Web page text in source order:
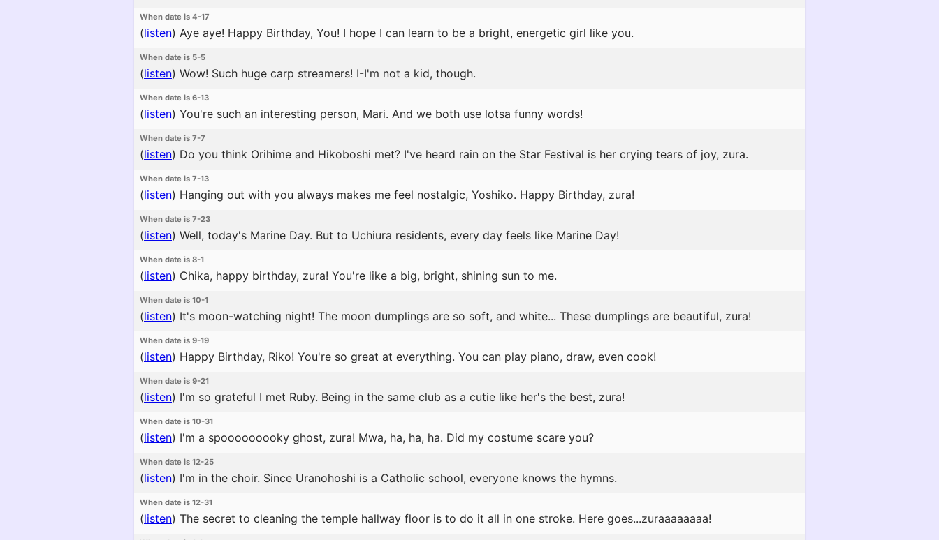
When date is 4-17
(listen) Aye aye! Happy Birthday, You! I hope I can learn to be a bright, energetic girl like you.
When date is 5-5
(listen) Wow! Such huge carp streamers! I-I'm not a kid, though.
When date is 6-13
(listen) You're such an interesting person, Mari. And we both use lotsa funny words!
When date is 7-7
(listen) Do you think Orihime and Hikoboshi met? I've heard rain on the Star Festival is her crying tears of joy, zura.
When date is 7-13
(listen) Hanging out with you always makes me feel nostalgic, Yoshiko. Happy Birthday, zura!
When date is 7-23
(listen) Well, today's Marine Day. But to Uchiura residents, every day feels like Marine Day!
When date is 8-1
(listen) Chika, happy birthday, zura! You're like a big, bright, shining sun to me.
When date is 10-1
(listen) It's moon-watching night! The moon dumplings are so soft, and white... These dumplings are beautiful, zura!
When date is 9-19
(listen) Happy Birthday, Riko! You're so great at everything. You can play piano, draw, even cook!
When date is 9-21
(listen) I'm so grateful I met Ruby. Being in the same club as a cutie like her's the best, zura!
When date is 10-31
(listen) I'm a spooooooooky ghost, zura! Mwa, ha, ha, ha. Did my costume scare you?
When date is 12-25
(listen) I'm in the choir. Since Uranohoshi is a Catholic school, everyone knows the hymns.
When date is 12-31
(listen) The secret to cleaning the temple hallway floor is to do it all in one stroke. Here goes...zuraaaaaaaa!